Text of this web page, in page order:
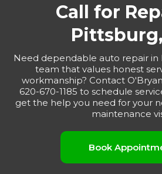
Call for
Need dependable auto repair in
team that values honest
workmanship? Contact
620-670-1185 to schedule
get the help you need for your
maintenance
Book